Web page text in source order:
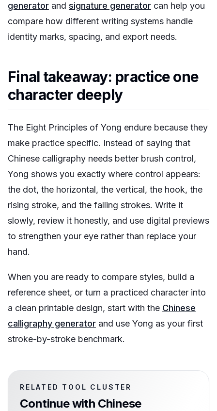
generator and signature generator can help you
compare how different writing systems handle
identity marks, spacing, and export needs.
Final takeaway: practice one
character deeply
The Eight Principles of Yong endure because they
make practice specific. Instead of saying that
Chinese calligraphy needs better brush control,
Yong shows you exactly where control appears:
the dot, the horizontal, the vertical, the hook, the
rising stroke, and the falling strokes. Write it
slowly, review it honestly, and use digital previews
to strengthen your eye rather than replace your
hand.
When you are ready to compare styles, build a
reference sheet, or turn a practiced character into
a clean printable design, start with the Chinese
calligraphy generator and use Yong as your first
stroke-by-stroke benchmark.
RELATED TOOL CLUSTER
Continue with Chinese